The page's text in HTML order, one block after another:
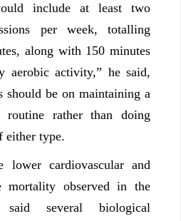
include at least two
per week, totalling
along with 150 minutes
aerobic activity,” he said,
should be on maintaining a
routine rather than doing
either type.
lower cardiovascular and
mortality observed in the
several biological